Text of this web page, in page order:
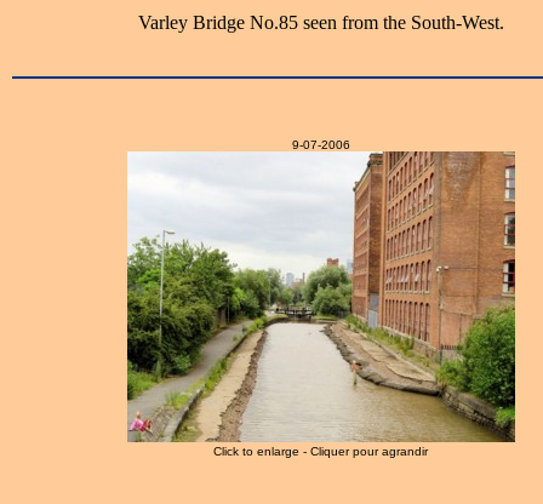
Varley Bridge No.85 seen from the South-West.
9-07-2006
Click to enlarge - Cliquer pour agrandir